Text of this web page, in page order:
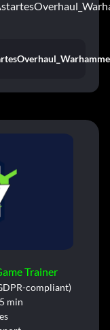
Trainer
compliant)
min